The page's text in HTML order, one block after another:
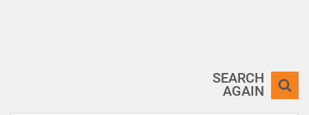
SEARCH
AGAIN